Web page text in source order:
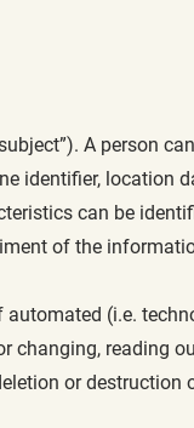
A person
identifier, location
can be
of the
automated (i.e.
changing, reading
or destruction